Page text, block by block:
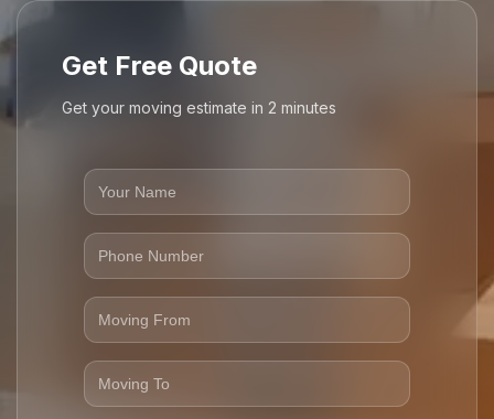
Get Free Quote
Get your moving estimate in 2 minutes